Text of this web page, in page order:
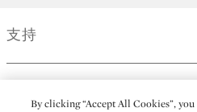
支持
By clicking “Accept All Cookies”,